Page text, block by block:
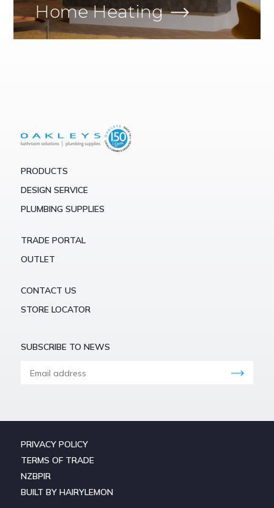
Home Heating
PRODUCTS
DESIGN SERVICE
PLUMBING SUPPLIES
TRADE PORTAL
OUTLET
CONTACT US
STORE LOCATOR
SUBSCRIBE TO NEWS
PRIVACY POLICY
TERMS OF TRADE
NZBPIR
BUILT BY HAIRYLEMON